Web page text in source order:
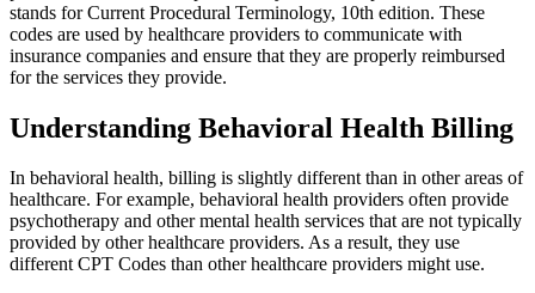
stands for Current Procedural Terminology, 10th edition. These
codes are used by healthcare providers to communicate with
insurance companies and ensure that they are properly reimbursed
for the services they provide.
Understanding Behavioral Health Billing
In behavioral health, billing is slightly different than in other areas of
healthcare. For example, behavioral health providers often provide
psychotherapy and other mental health services that are not typically
provided by other healthcare providers. As a result, they use
different CPT Codes than other healthcare providers might use.